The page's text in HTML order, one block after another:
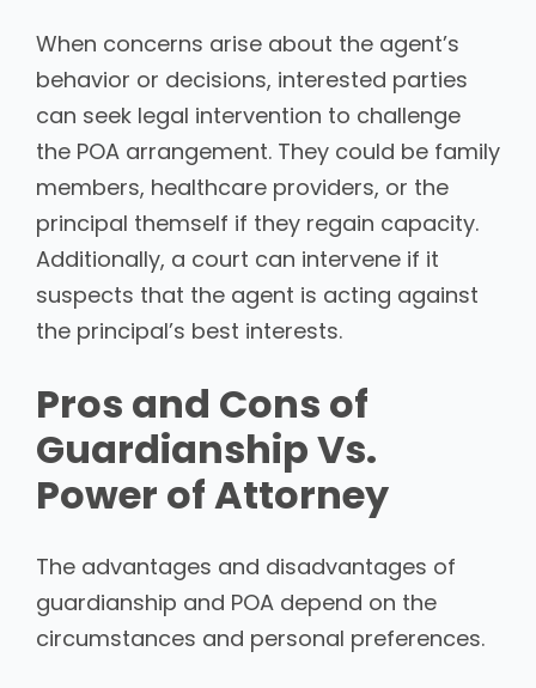
When concerns arise about the agent’s
behavior or decisions, interested parties
can seek legal intervention to challenge
the POA arrangement. They could be family
members, healthcare providers, or the
principal themself if they regain capacity.
Additionally, a court can intervene if it
suspects that the agent is acting against
the principal’s best interests.
Pros and Cons of
Guardianship Vs.
Power of Attorney
The advantages and disadvantages of
guardianship and POA depend on the
circumstances and personal preferences.